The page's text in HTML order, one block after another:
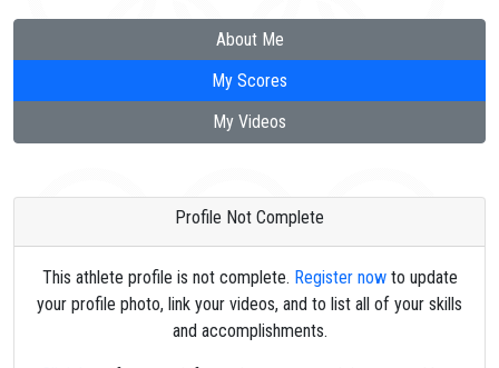
About Me
My Scores
My Videos
Profile Not Complete
This athlete profile is not complete. Register nowto update
your profile photo, link your videos, and to list all of your skills
and accomplishments.